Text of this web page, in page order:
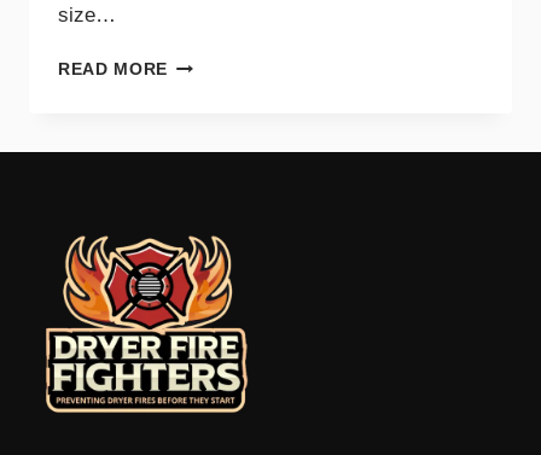
size…
READ MORE HOW
VENT?
EXPERT
TIPS